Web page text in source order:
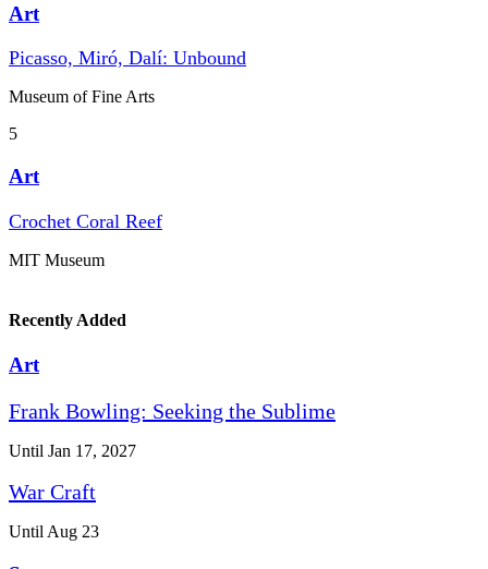
Art
Picasso, Miró, Dalí: Unbound
Museum of Fine Arts
5
Art
Crochet Coral Reef
MIT Museum
Recently Added
Art
Frank Bowling: Seeking the Sublime
Until Jan 17, 2027
War Craft
Until Aug 23